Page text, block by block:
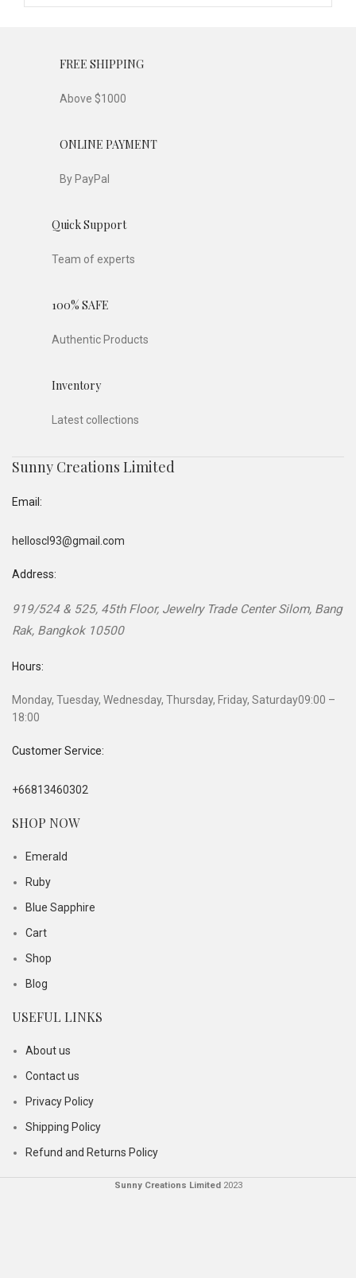
through
through
FREE SHIPPING
Above $1000
ONLINE PAYMENT
By PayPal
Quick Support
Team of experts
100% SAFE
Authentic Products
Inventory
Latest collections
Sunny Creations Limited
Email:
helloscl93@gmail.com
Address:
919/524 & 525, 45th Floor, Jewelry Trade Center Silom, Bang
Rak, Bangkok 10500
Hours:
Monday, Tuesday, Wednesday, Thursday, Friday, Saturday09:00 –
18:00
Customer Service:
+66813460302
SHOP NOW
Emerald
Ruby
Blue Sapphire
Cart
Shop
Blog
USEFUL LINKS
About us
Contact us
Privacy Policy
Shipping Policy
Refund and Returns Policy
Sunny Creations Limited 2023